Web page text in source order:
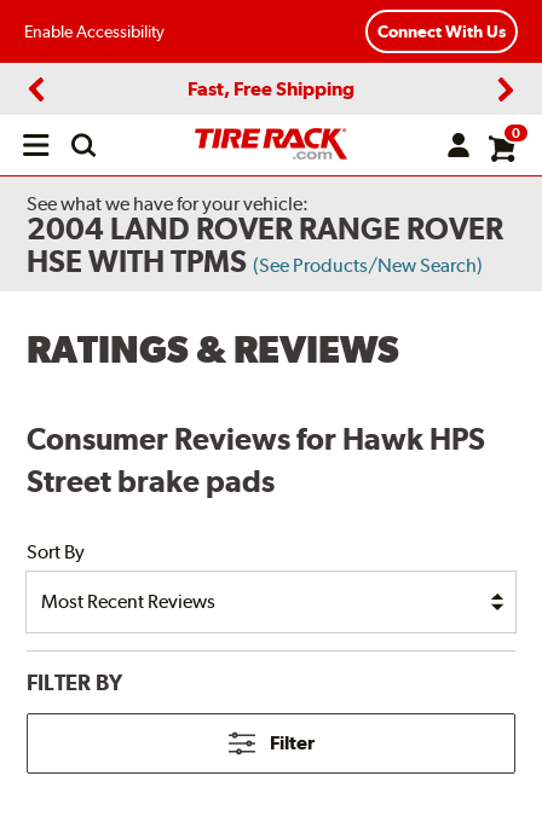
Enable Accessibility Connect With Us
Fast, Free Shipping
Open
0
See what we have for your vehicle:
2004 LAND ROVER RANGE ROVER
HSE WITH TPMS (See Products/New Search)
RATINGS & REVIEWS
Consumer Reviews for Hawk HPS
Street brake pads
Sort By
FILTER BY
Filter